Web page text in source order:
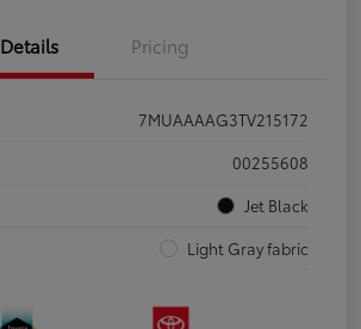
Details Pricing
7MUAAAAG3TV215172
00255608
Jet Black
Light Gray fabric